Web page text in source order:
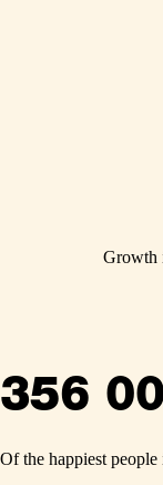
Growth
356
Of the happiest